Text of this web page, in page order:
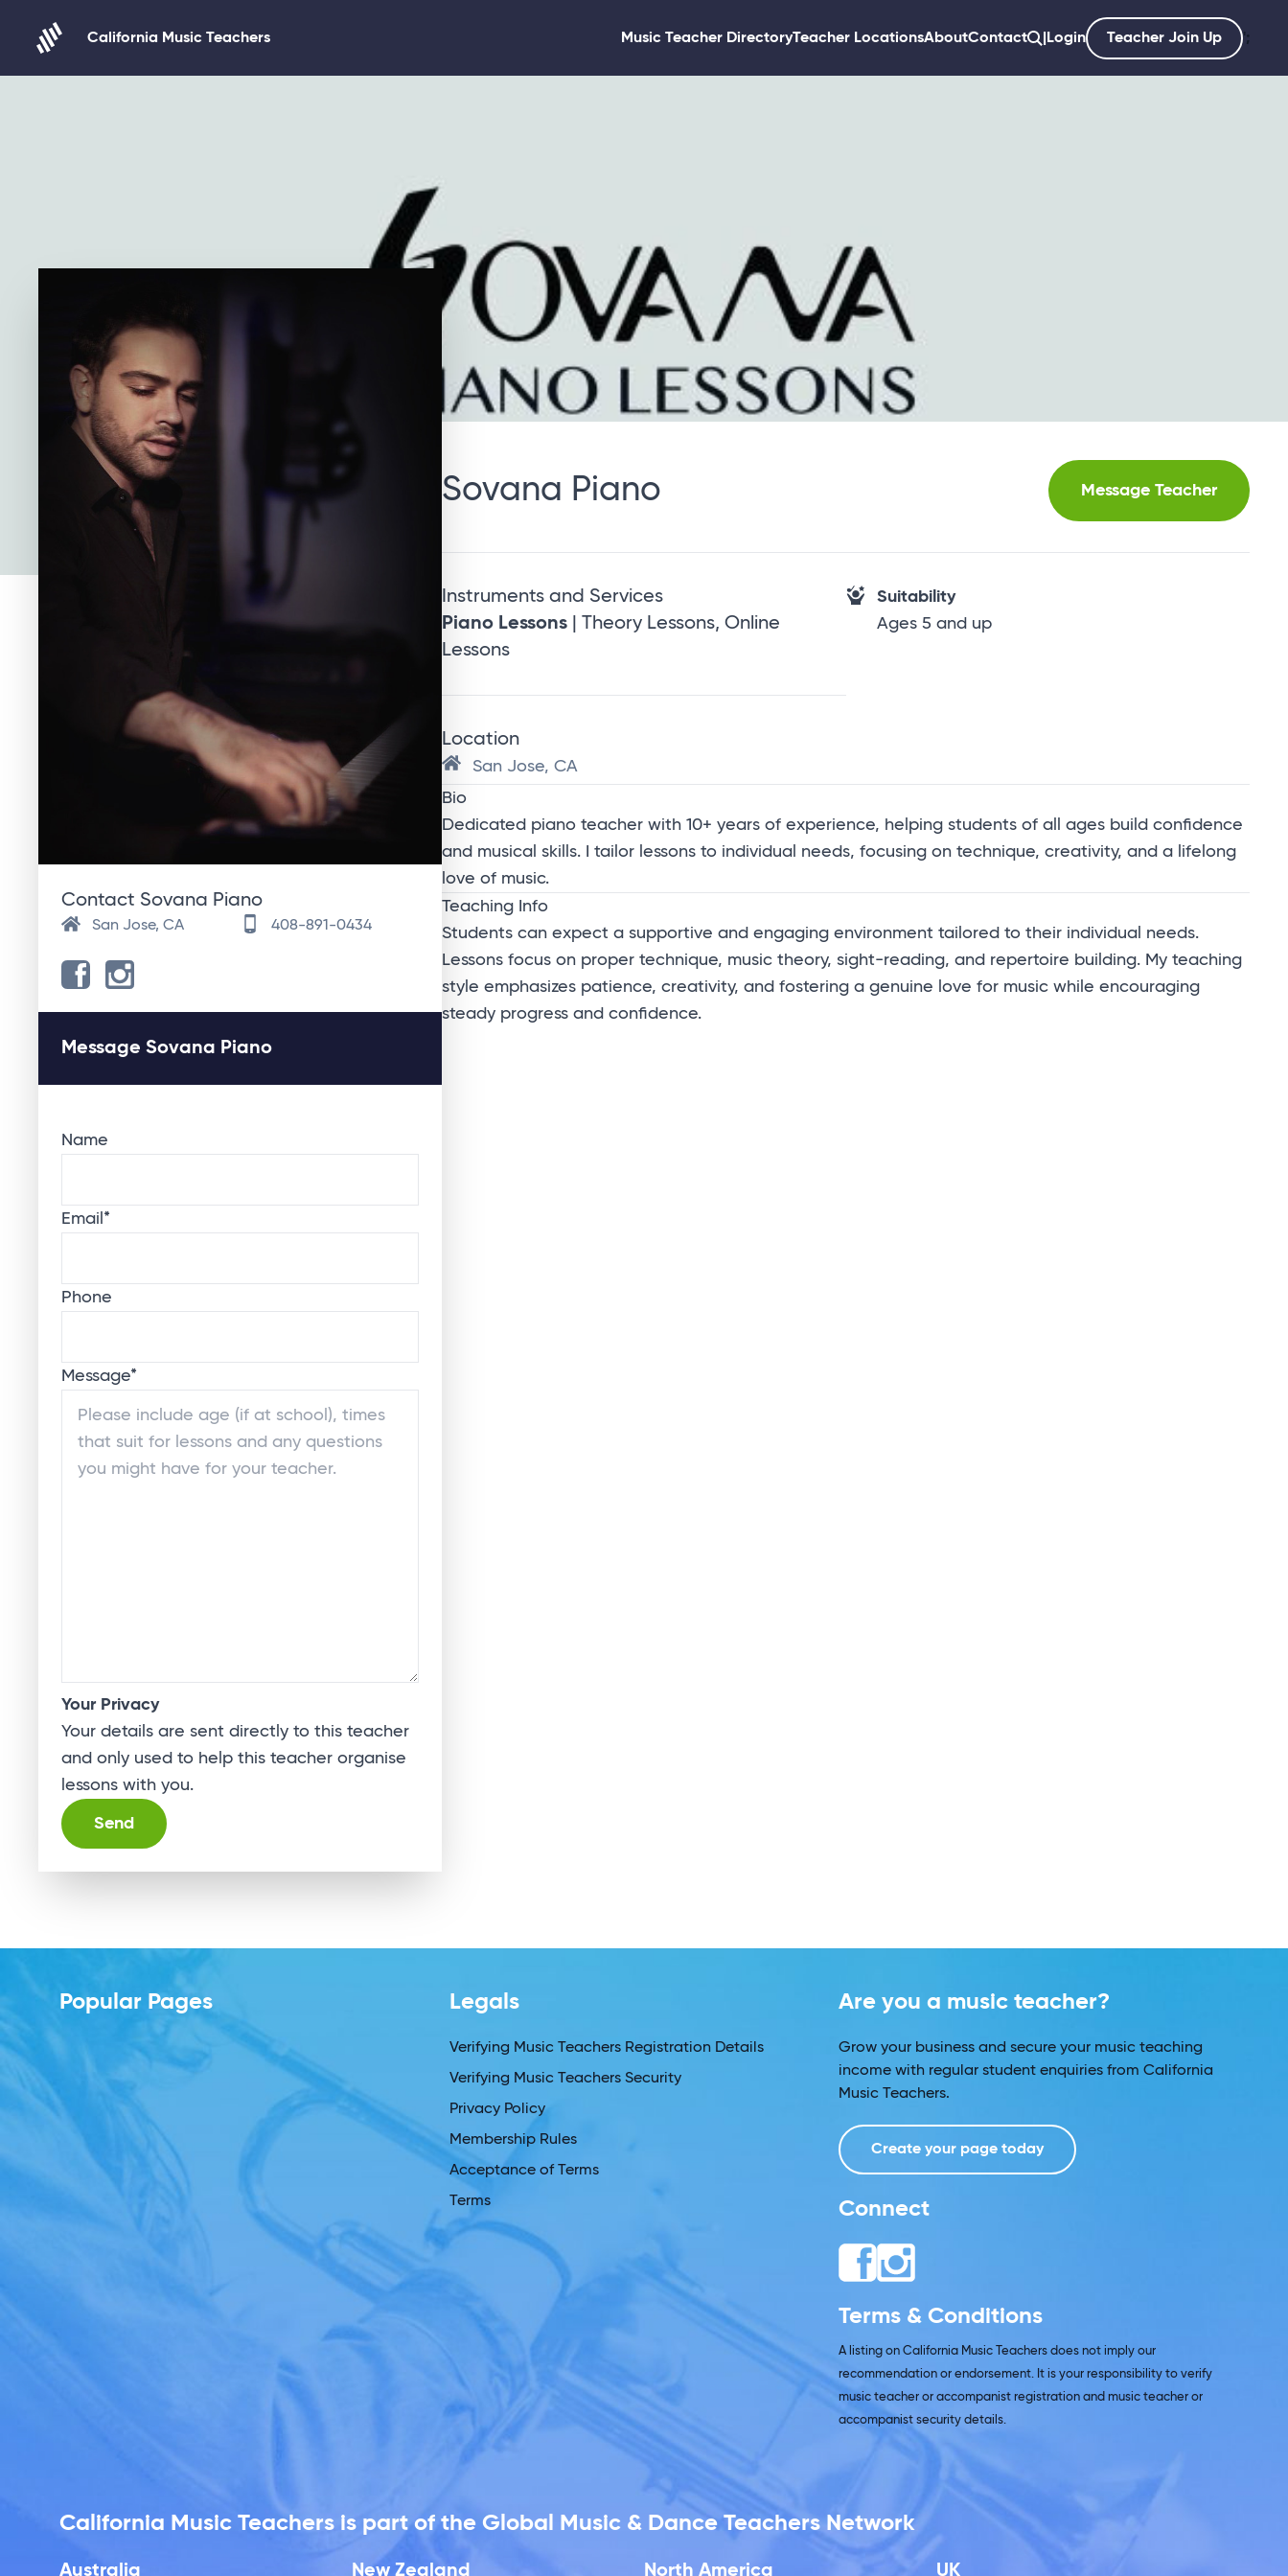
California Music Teachers
Music Teacher DirectoryTeacher LocationsAboutContact Login Teacher Join Up ';
Sovana Piano Message Teacher
Instruments and Services
Piano Lessons | Theory Lessons, Online
Lessons
Location
San Jose, CA
Suitability
Ages 5 and up
Bio
Dedicated piano teacher with 10+ years of experience, helping students of all ages build confidence
and musical skills. I tailor lessons to individual needs, focusing on technique, creativity, and a lifelong
love of music.
Teaching Info
Students can expect a supportive and engaging environment tailored to their individual needs.
Lessons focus on proper technique, music theory, sight-reading, and repertoire building. My teaching
style emphasizes patience, creativity, and fostering a genuine love for music while encouraging
steady progress and confidence.
Contact Sovana Piano
San Jose, CA 408-891-0434
Message Sovana Piano
Name
Email *
Phone
Message*
Your Privacy
Your details are sent directly to this teacher
and only used to help this teacher organise
lessons with you.
Popular Pages Legals
Verifying Music Teachers Registration Details
Verifying Music Teachers Security
Privacy Policy
Membership Rules
Acceptance of Terms
Terms
Are you a music teacher?
Grow your business and secure your music teaching
income with regular student enquiries from California
Music Teachers.
Create your page today
Connect
Terms & Conditions
A listing on California Music Teachers does not imply our
recommendation or endorsement. It is your responsibility to verify
music teacher or accompanist registration and music teacher or
accompanist security details.
California Music Teachers is part of the Global Music & Dance Teachers Network
Australia New Zealand North America UK